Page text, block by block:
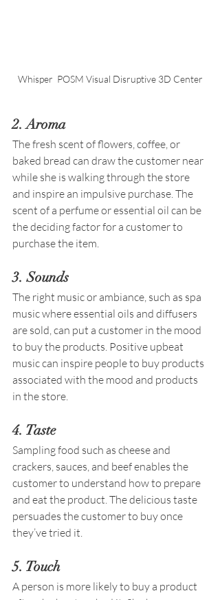
Whisper  POSM Visual Disruptive 3D Center
2. Aroma
The fresh scent of flowers, coffee, or
baked bread can draw the customer near
while she is walking through the store
and inspire an impulsive purchase. The
scent of a perfume or essential oil can be
the deciding factor for a customer to
purchase the item.
3. Sounds
The right music or ambiance, such as spa
music where essential oils and diffusers
are sold, can put a customer in the mood
to buy the products. Positive upbeat
music can inspire people to buy products
associated with the mood and products
in the store.
4. Taste
Sampling food such as cheese and
crackers, sauces, and beef enables the
customer to understand how to prepare
and eat the product. The delicious taste
persuades the customer to buy once
they’ve tried it.
5. Touch
A person is more likely to buy a product